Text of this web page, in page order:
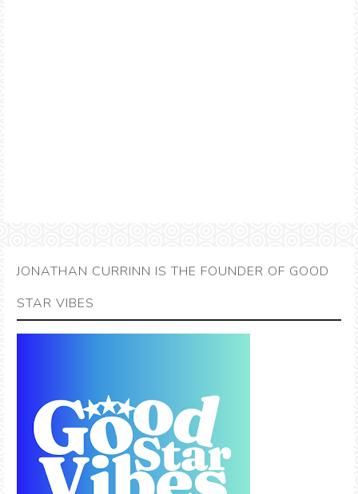
JONATHAN CURRINN IS THE FOUNDER OF GOOD
STAR VIBES